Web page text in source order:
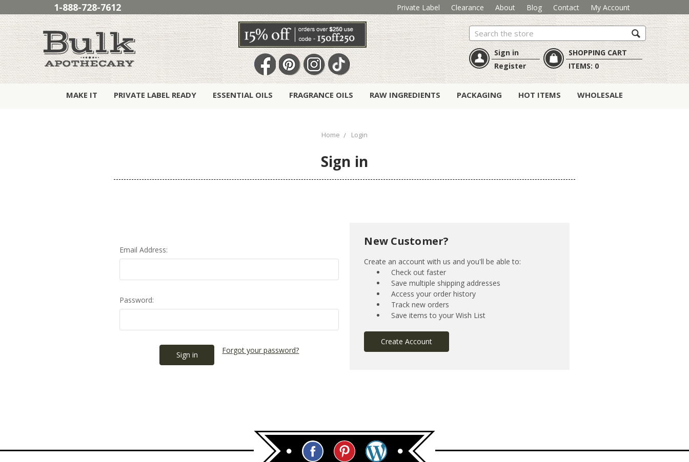
1-888-728-7612 Private Label Clearance About Blog Contact My Account
Search
Sign in
Register
SHOPPING CART
ITEMS:0
MAKE IT PRIVATE LABEL READY ESSENTIAL OILS FRAGRANCE OILS RAW INGREDIENTS PACKAGING HOT ITEMS WHOLESALE
Home Login
Sign in
Email Address:
Password:
Forgot your password?
New Customer?
Create an account with us and you'll be able to:
Check out faster
Save multiple shipping addresses
Access your order history
Track new orders
Save items to your Wish List
Create Account